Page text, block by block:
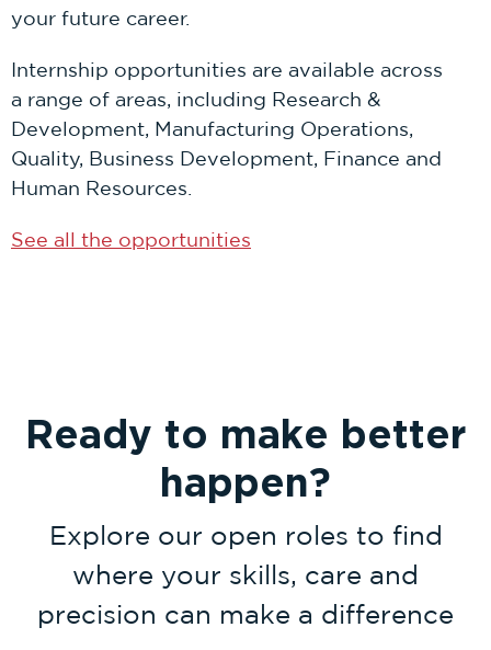
your future career.
Internship opportunities are available across
a range of areas, including Research &
Development, Manufacturing Operations,
Quality, Business Development, Finance and
Human Resources.
See all the opportunities
Ready to make better
happen?
Explore our open roles to find
where your skills, care and
precision can make a difference